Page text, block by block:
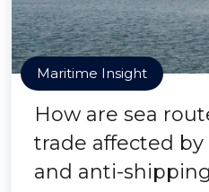
Maritime Insight
How are sea
trade affected
and anti-